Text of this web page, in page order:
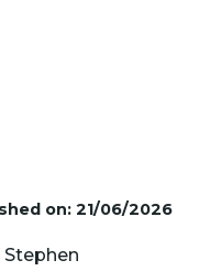
on: 21/06/2026